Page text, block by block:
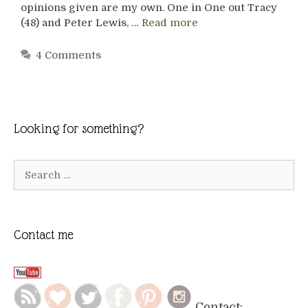
opinions given are my own. One in One out Tracy
(48) and Peter Lewis, … Read more
4 Comments
Looking for something?
Contact me